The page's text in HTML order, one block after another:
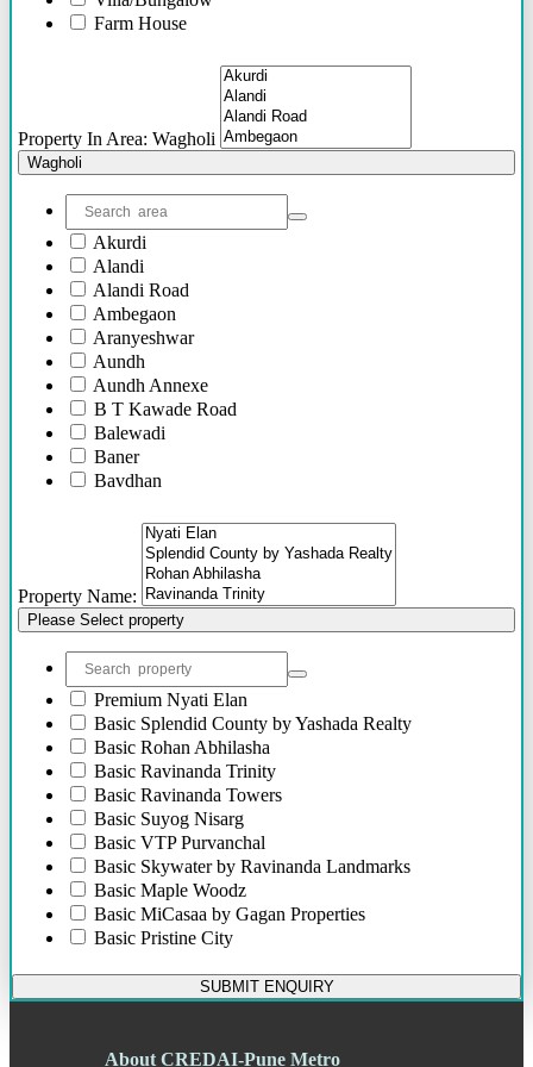
52 Lacs onwards
75 Lacs Onwards
55 Lacs Onwards
To be shared soon
50 Lacs Onwards
95 Lacs Onwards
Farm House
Shops/Showrooms
Property In Area: Wagholi
Wagholi
Akurdi
Alandi
Alandi Road
Ambegaon
Aranyeshwar
Aundh
Aundh Annexe
B T Kawade Road
Balewadi
Baner
Bavdhan
Bhawani Peth
Bhosari
Bhosle Nagar
Bhugaon
Bhukum
Bibwewadi
Bibwewadi Annex
Boat Club Road
Bopodi
Bund Garden Road
Camp
Chakan
Chandani Chowk
Chande
Chandkhed
Charholi
Chikhali
Chinchwad
Deccan Gymkhana
Dehu Road
Dhankawadi
Property Name:
Please Select property
Premium Nyati Elan
Basic Splendid County by Yashada Realty
Basic Rohan Abhilasha
Basic Ravinanda Trinity
Basic Ravinanda Towers
Basic Suyog Nisarg
Basic VTP Purvanchal
Basic Skywater by Ravinanda Landmarks
Basic Maple Woodz
Basic MiCasaa by Gagan Properties
Basic Pristine City
Pristine Aakanksha
BasicDreams Rakshak
SUBMIT ENQUIRY
About CREDAI-Pune Metro